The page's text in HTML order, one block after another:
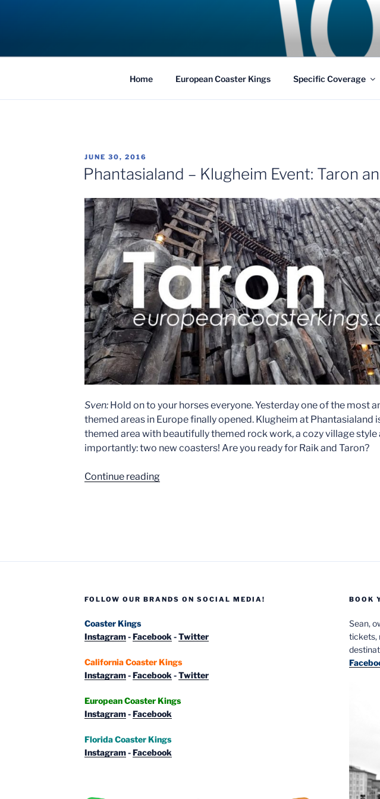
COASTER KINGS
Traveling the Globe for the Best Coasters and Theme Parks
Home European Coaster Kings Specific Coverage
POSTED
ON
JUNE 30, 2016
Phantasialand – Klugheim Event: Taron
Sven: Hold on to your horses everyone. Yesterday one of the most
themed areas in Europe finally opened. Klugheim at Phantasialand
themed area with beautifully themed rock work, a cozy village style
importantly: two new coasters! Are you ready for Raik and Taron?
Continue reading“Phantasialand
Raik”
FOLLOW OUR BRANDS ON SOCIAL MEDIA!
Coaster Kings
Instagram-Facebook -Twitter
California Coaster Kings
Instagram-Facebook -Twitter
European Coaster Kings
Instagram-Facebook
Florida Coaster Kings
Instagram-Facebook
BOOK
Sean,
tickets,